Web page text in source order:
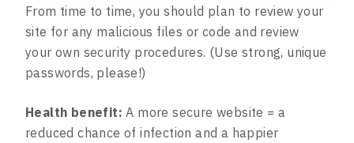
From time to time, you should plan to review your
site for any malicious files or code and review
your own security procedures. (Use strong, unique
passwords, please!)
Health benefit: A more secure website = a
reduced chance of infection and a happier